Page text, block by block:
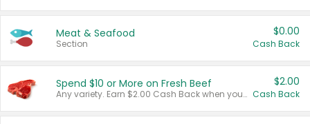
Meat & Seafood
Section
$0.00
Cash Back
Spend $10 or More on Fresh Beef
Any variety. Earn $2.00 Cash Back when you spend $10 or more before tax and after discounts and coupons in one transaction.
$2.00
Cash Back